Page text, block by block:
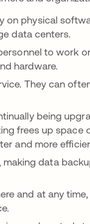
on physical
data centers.
to work
hardware.
They can
being
frees up space
and more
data
and at any